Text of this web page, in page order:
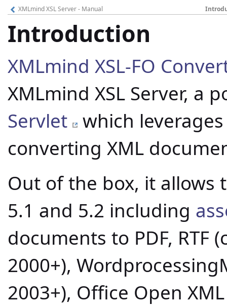
XMLmind XSL Server - Manual
Introduction
XMLmind XSL-FO
XMLmind XSL Server, a
Servlet which
converting XML
Out of the box, it allows
5.1 and 5.2 including
documents to PDF, RTF
2000+),
2003+), Office Open